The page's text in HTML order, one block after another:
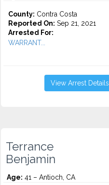
County: Contra Costa
Reported On: Sep 21, 2021
Arrested For:
WARRANT...
View Arrest Details
Terrance
Benjamin
Age: 41 – Antioch, CA